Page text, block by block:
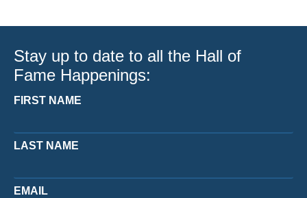
Stay up to date to all the Hall of
Fame Happenings:
FIRST NAME
LAST NAME
EMAIL